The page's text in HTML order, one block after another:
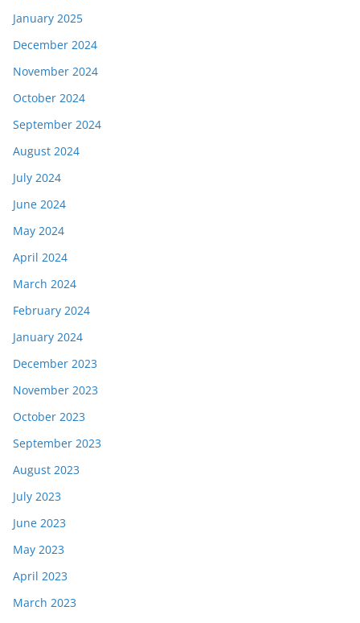
January 2025
December 2024
November 2024
October 2024
September 2024
August 2024
July 2024
June 2024
May 2024
April 2024
March 2024
February 2024
January 2024
December 2023
November 2023
October 2023
September 2023
August 2023
July 2023
June 2023
May 2023
April 2023
March 2023